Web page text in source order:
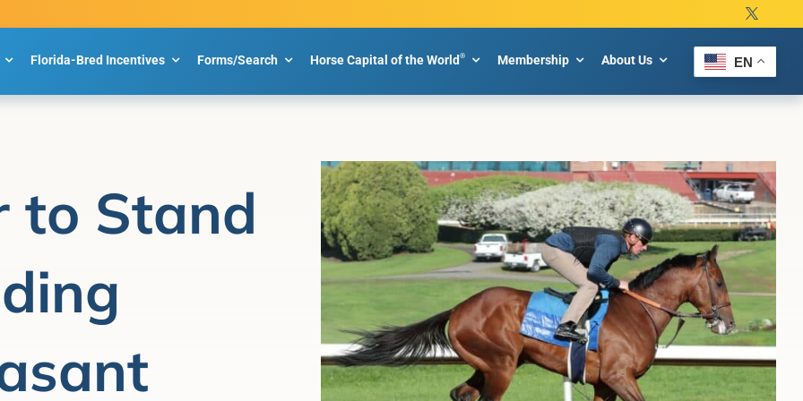
Florida-Bred Incentives Forms/Search Horse Capital of the World® Membership About Us EN
to Stand